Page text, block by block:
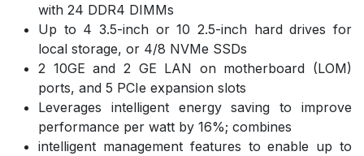
with 24 DDR4 DIMMs
Up to 4 3.5-inch or 10 2.5-inch hard drives for
local storage, or 4/8 NVMe SSDs
2 10GE and 2 GE LAN on motherboard (LOM)
ports, and 5 PCIe expansion slots
Leverages intelligent energy saving to improve
performance per watt by 16%; combines
intelligent management features to enable up to